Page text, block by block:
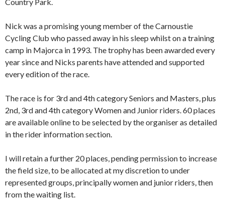
Nick was a promising young member of the Carnoustie
Cycling Club who passed away in his sleep whilst on a training
camp in Majorca in 1993. The trophy has been awarded every
year since and Nicks parents have attended and supported
every edition of the race.
The race is for 3rd and 4th category Seniors and Masters, plus
2nd, 3rd and 4th category Women and Junior riders. 60 places
are available online to be selected by the organiser as detailed
in the rider information section.
I will retain a further 20 places, pending permission to increase
the field size, to be allocated at my discretion to under
represented groups, principally women and junior riders, then
from the waiting list.